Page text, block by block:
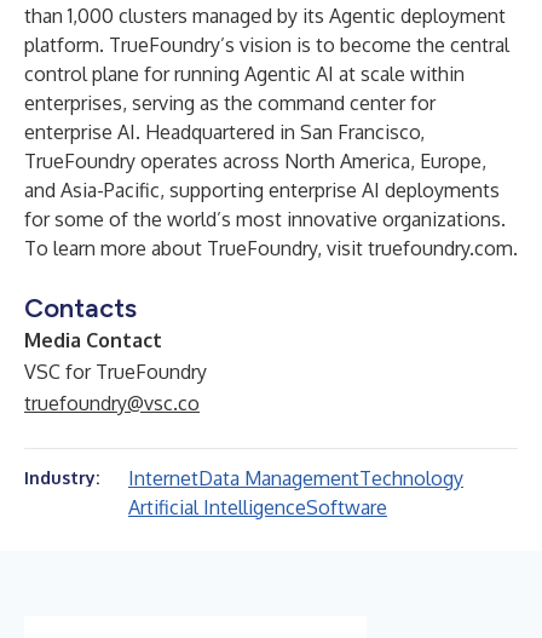
than 1,000 clusters managed by its Agentic deployment
platform. TrueFoundry’s vision is to become the central
control plane for running Agentic AI at scale within
enterprises, serving as the command center for
enterprise AI. Headquartered in San Francisco,
TrueFoundry operates across North America, Europe,
and Asia-Pacific, supporting enterprise AI deployments
for some of the world’s most innovative organizations.
To learn more about TrueFoundry, visit truefoundry.com.
Contacts
Media Contact
VSC for TrueFoundry
truefoundry@vsc.co
Industry: InternetData ManagementTechnology
Artificial IntelligenceSoftware